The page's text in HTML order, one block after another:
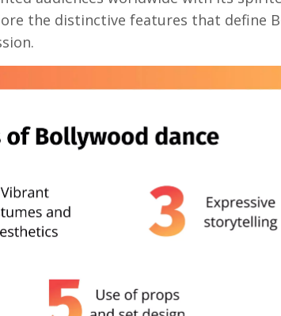
the distinctive features that define